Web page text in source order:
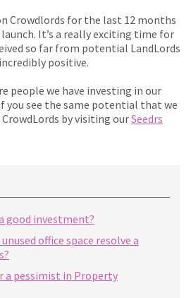
Crowdlords for the last 12 months
It’s a really exciting time for
so far from potential LandLords
positive.
people we have investing in our
you see the same potential that we
by visiting ourSeedrs
good investment?
office space resolve a
a pessimist in Property